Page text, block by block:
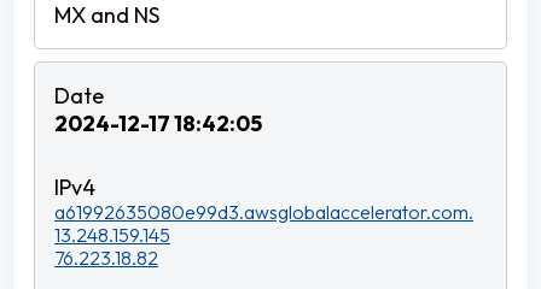
2024-12-17 18:42:05
a61992635080e99d3.awsglobalaccelerator.com.
13.248.159.145
76.223.18.82